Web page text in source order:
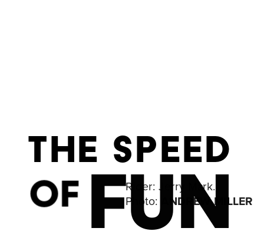
THE SPEED
FUN
OF Rider: Jerry Mark.
Photo:
ANDREW MILLER